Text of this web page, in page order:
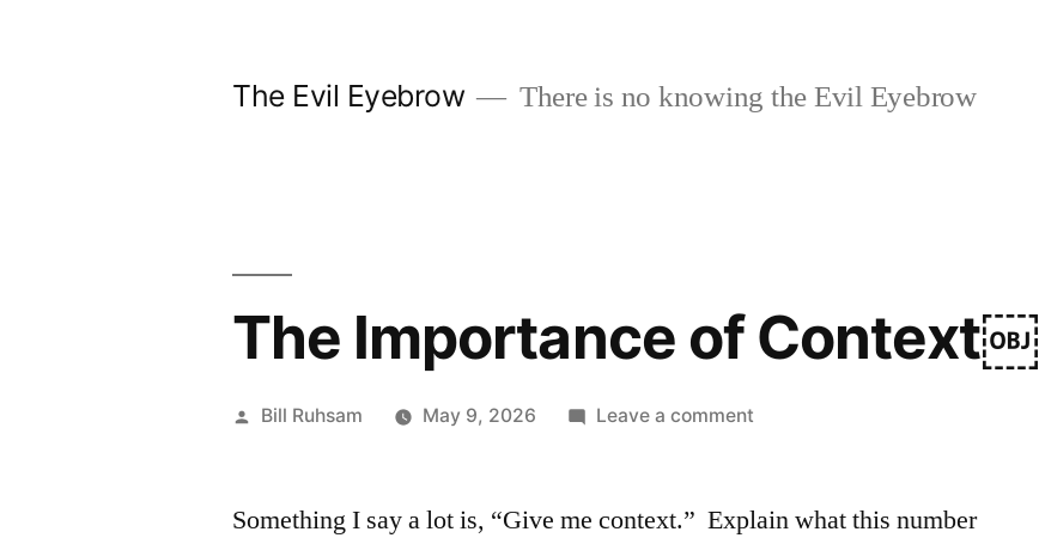
The Evil Eyebrow There is no knowing the Evil Eyebrow
The Importance of Context￼
Posted
Bill Ruhsam May 9, 2026 Leave a commenton
of
Something I say a lot is, “Give me context.” Explain what this number